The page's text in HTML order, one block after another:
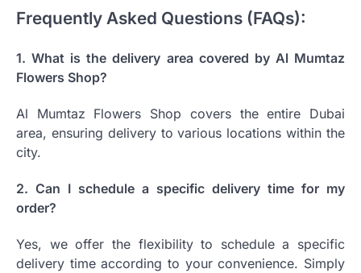
Frequently Asked Questions (FAQs):
1. What is the delivery area covered by Al Mumtaz
Flowers Shop?
Al Mumtaz Flowers Shop covers the entire Dubai
area, ensuring delivery to various locations within the
city.
2. Can I schedule a specific delivery time for my
order?
Yes, we offer the flexibility to schedule a specific
delivery time according to your convenience. Simply